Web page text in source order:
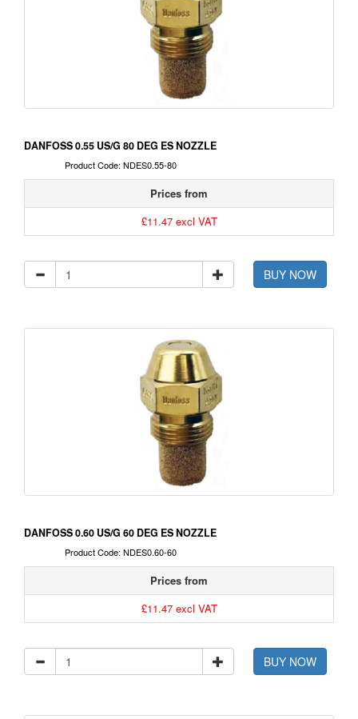
DANFOSS 0.55 US/G 80 DEG ES NOZZLE
Product Code: NDES0.55-80
Prices from
£11.47 excl VAT
BUY NOW
DANFOSS 0.60 US/G 60 DEG ES NOZZLE
Product Code: NDES0.60-60
Prices from
£11.47 excl VAT
BUY NOW